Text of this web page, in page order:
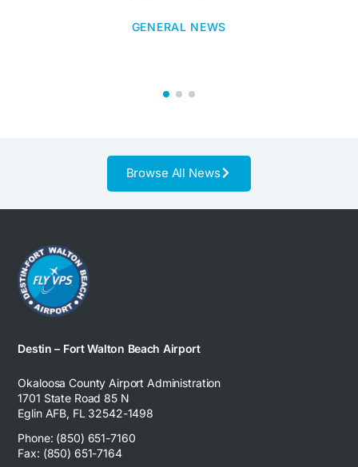
GENERAL NEWS
Browse All News
Destin – Fort Walton Beach Airport
Okaloosa County Airport Administration
1701 State Road 85 N
Eglin AFB, FL 32542-1498
Phone: (850) 651-7160
Fax: (850) 651-7164